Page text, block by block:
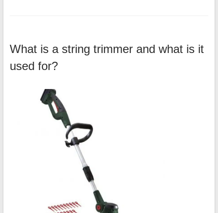
What is a string trimmer and what is it
used for?